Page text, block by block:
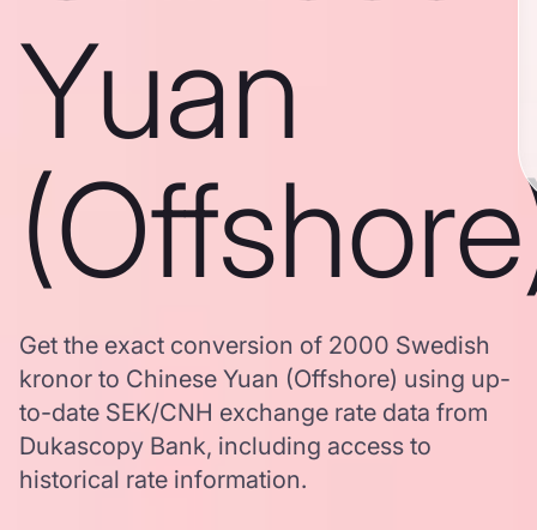
Yuan
Get the exact conversion of 2000 Swedish
kronor to Chinese Yuan (Offshore) using up-
to-date SEK/CNH exchange rate data from
Dukascopy Bank, including access to
historical rate information.